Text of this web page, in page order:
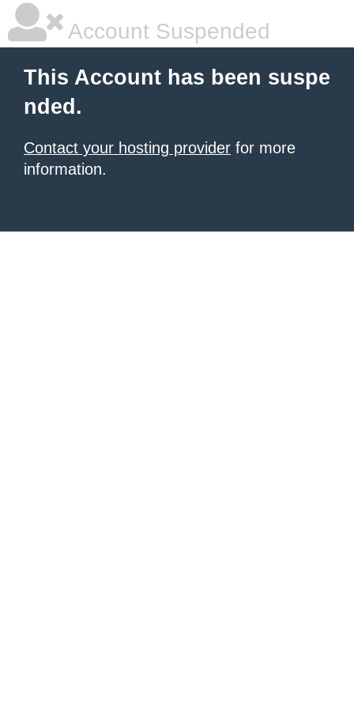
Account Suspended
This Account has been suspe
nded.
Contact your hosting provider for more
information.